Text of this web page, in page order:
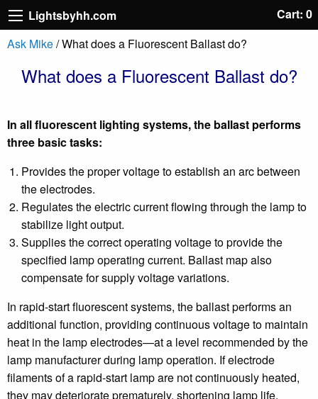
Lightsbyhh.com
Cart: 0
Ask Mike/ What does a Fluorescent Ballast do?
What does a Fluorescent Ballast do?
In all fluorescent lighting systems, the ballast performs
three basic tasks:
Provides the proper voltage to establish an arc between
the electrodes.
Regulates the electric current flowing through the lamp to
stabilize light output.
Supplies the correct operating voltage to provide the
specified lamp operating current. Ballast map also
compensate for supply voltage variations.
In rapid-start fluorescent systems, the ballast performs an
additional function, providing continuous voltage to maintain
heat in the lamp electrodes—at a level recommended by the
lamp manufacturer during lamp operation. If electrode
filaments of a rapid-start lamp are not continuously heated,
they may deteriorate prematurely, shortening lamp life.